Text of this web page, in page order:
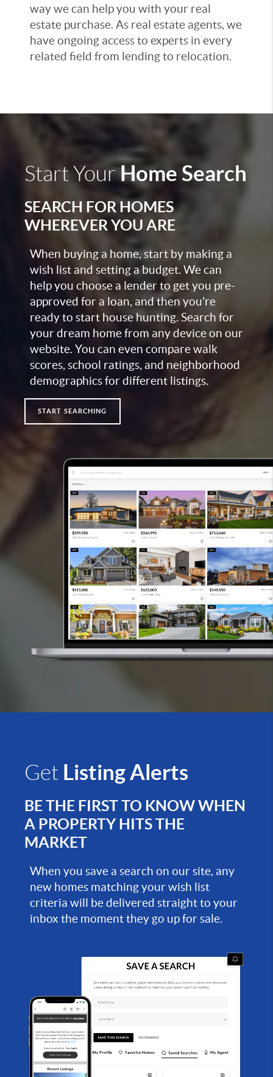
way we can help you with your real
estate purchase. As real estate agents, we
have ongoing access to experts in every
related field from lending to relocation.
Start YourHome Search
SEARCH FOR HOMES
WHEREVER YOU ARE
When buying a home, start by making a
wish list and setting a budget. We can
help you choose a lender to get you pre-
approved for a loan, and then you're
ready to start house hunting. Search for
your dream home from any device on our
website. You can even compare walk
scores, school ratings, and neighborhood
demographics for different listings.
START SEARCHING
Get Listing Alerts
BE THE FIRST TO KNOW WHEN
A PROPERTY HITS THE
MARKET
When you save a search on our site, any
new homes matching your wish list
criteria will be delivered straight to your
inbox the moment they go up for sale.